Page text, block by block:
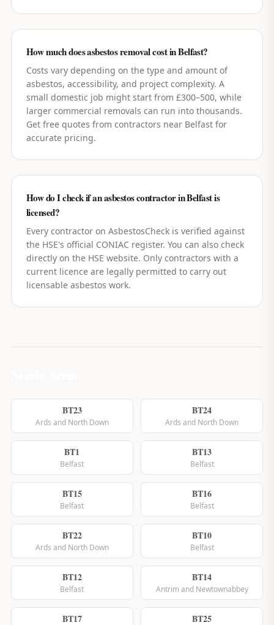
How much does asbestos removal cost in Belfast?
Costs vary depending on the type and amount of
asbestos, accessibility, and project complexity. A
small domestic job might start from £300–500, while
larger commercial removals can run into thousands.
Get free quotes from contractors near Belfast for
accurate pricing.
How do I check if an asbestos contractor in Belfast is
licensed?
Every contractor on AsbestosCheck is verified against
the HSE's official CONIAC register. You can also check
directly on the HSE website. Only contractors with a
current licence are legally permitted to carry out
licensable asbestos work.
BT23
Ards and North Down
BT24
Ards and North Down
BT1
Belfast
BT13
Belfast
BT15
Belfast
BT16
Belfast
BT22
Ards and North Down
BT10
Belfast
BT12
Belfast
BT14
Antrim and Newtownabbey
BT17 BT25